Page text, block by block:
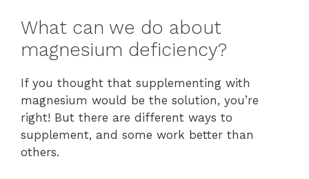
What can we do about
magnesium deficiency?
If you thought that supplementing with
magnesium would be the solution, you’re
right! But there are different ways to
supplement, and some work better than
others.